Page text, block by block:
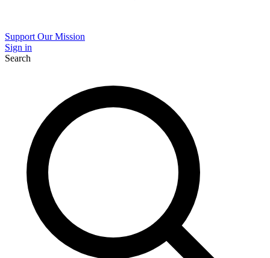
Support Our Mission
Sign in
Search